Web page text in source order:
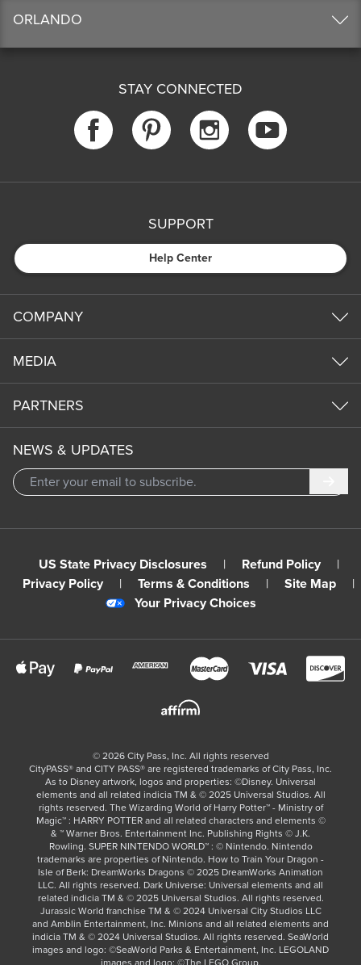
ORLANDO
STAY CONNECTED
SUPPORT
Help Center
COMPANY
MEDIA
PARTNERS
NEWS & UPDATES
US State Privacy Disclosures | Refund Policy
|
Privacy Policy
| Terms & Conditions | Site Map
|
Your Privacy Choices
© 2026City Pass, Inc. All rights reserved
CityPASS®️ and CITY PASS®️ are registered trademarks of City Pass, Inc.
As to Disney artwork, logos and properties: ©Disney. Universal
elements and all related indicia TM & © 2025 Universal Studios. All
rights reserved. The Wizarding World of Harry Potter™ - Ministry of
Magic™ : HARRY POTTER and all related characters and elements ©
& ™ Warner Bros. Entertainment Inc. Publishing Rights © J.K.
Rowling. SUPER NINTENDO WORLD™ : © Nintendo. Nintendo
trademarks are properties of Nintendo. How to Train Your Dragon -
Isle of Berk: DreamWorks Dragons © 2025 DreamWorks Animation
LLC. All rights reserved. Dark Universe: Universal elements and all
related indicia TM & © 2025 Universal Studios. All rights reserved.
Jurassic World franchise TM & © 2024 Universal City Studios LLC
and Amblin Entertainment, Inc. Minions and all related elements and
indicia TM & © 2024 Universal Studios. All rights reserved. SeaWorld
images and logo: ©SeaWorld Parks & Entertainment, Inc. LEGOLAND
images and logo: ©The LEGO Group.